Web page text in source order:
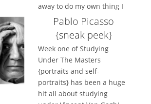
away to do my own thing I
Pablo Picasso
{sneak peek}
Week one of Studying
Under The Masters
{portraits and self-
portraits} has been a huge
hit all about studying